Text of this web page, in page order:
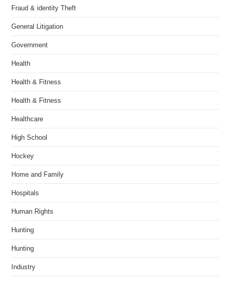
Fraud & identity Theft
General Litigation
Government
Health
Health & Fitness
Health & Fitness
Healthcare
High School
Hockey
Home and Family
Hospitals
Human Rights
Hunting
Hunting
Industry